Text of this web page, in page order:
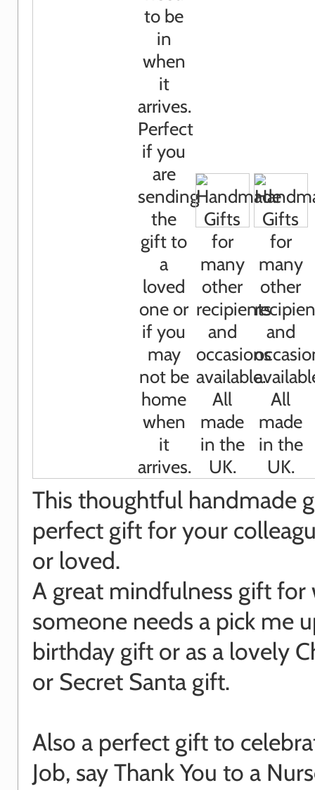
This thoughtful handmade
perfect gift for your
or loved.
A great mindfulness gift for
someone needs a pick me
birthday gift or as a lovely
or Secret Santa gift.
Also a perfect gift to
Job, say Thank You to a